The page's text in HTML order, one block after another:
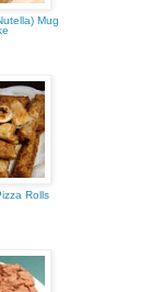
Mug
Rolls